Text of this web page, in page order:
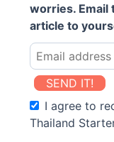
worries. Email
article to
SEND IT!
I agree to
Thailand